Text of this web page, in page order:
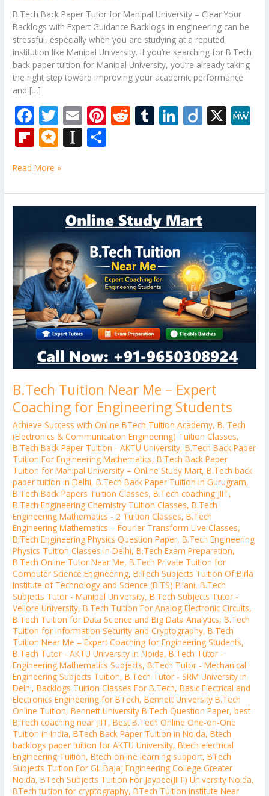
B.Tech Back Paper Tutor for Manipal University – Clear Your
Backlogs with Expert Guidance Backlogs in engineering can be
stressful, especially when you are studying at a reputed
institution like Manipal University. If you’re searching for B.Tech
back paper tuition for Manipal University, you’re already taking
the right step toward improving your academic performance
and […]
F
ac
e
b
o
o
T
w
itt
er
E
m
ai
Pi
st
R
t
T
r
Li
dI
n
Di X
Fli
b
o
ar
d
M
ro
.b
lo
g
In
p
a
p
er
e
Read More »
B.Tech Tuition Near Me – Expert
Coaching for Engineering Students
Achieve Success with Online BTech Tuition Academy,B. Tech
(Electronics & Communication Engineering) Tuition Classes,
B.Tech Back Paper Tuition - AKTU University,B.Tech Back Paper
Tuition For Engineering Mathematics,B.Tech Back Paper
Tuition for Manipal University – Online Study Mart,B.Tech back
paper tuition in Delhi,B.Tech Back Paper Tuition in Gurugram,
B.Tech Back Papers Tuition Classes,B.Tech coaching JIIT,
B.Tech Engineering Chemistry Tuition Classes,B.Tech
Engineering Mathematics - 2 Tuition Classes,B.Tech
Engineering Mathematics – Fourier Transform Live Classes,
B.Tech Engineering Physics Question Paper,B.Tech Engineering
Physics Tuition Classes in Delhi,B.Tech Exam Preparation,
B.Tech Online Tutor Near Me,B.Tech Private Tuition for
Computer Science Engineering,B.Tech Subjects Tuition Of Birla
Institute of Technology and Science (BITS) Pilani,B.Tech
Subjects Tutor - Manipal University,B.Tech Subjects Tutor -
Vellore University,B.Tech Tuition For Analog Electronic Circuits,
B.Tech Tuition for Data Science and Big Data Analytics,B.Tech
Tuition for Information Security and Cryptography,B.Tech
Tuition Near Me – Expert Coaching for Engineering Students,
B.Tech Tutor - AKTU University in Noida,B.Tech Tutor -
Engineering Mathematics Subjects,B.Tech Tutor - Mechanical
Engineering Subjects Tuition,B.Tech Tutor - SRM University in
Delhi,Backlogs Tuition Classes For B.Tech,Basic Electrical and
Electronics Engineering for BTech,Bennett University B.Tech
Online Tuition,Bennett University B.Tech Question Paper,best
B.Tech coaching near JIIT,Best B.Tech Online One-on-One
Tuition in India,BTech Back Paper Tuition in Noida,Btech
backlogs paper tuition for AKTU University,Btech electrical
Engineering Tuition,Btech online learning support,BTech
Subjects Tuition For GL Bajaj Engineering College Greater
Noida,BTech Subjects Tuition For Jaypee(JIIT) University Noida,
BTech tuition for cryptography,BTech Tuition Institute Near
Near
Me
–
Expert
Coaching
for
Engineering
Students